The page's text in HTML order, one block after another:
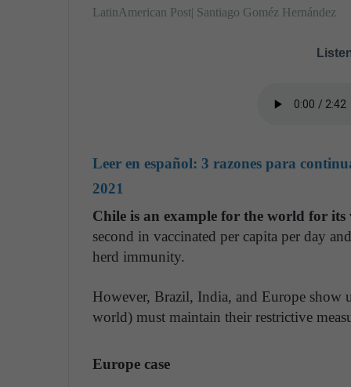
LatinAmerican Post| Santiago Goméz Hernández
Leer en español: 3 razones para
2021
Chile is an example for the world for
second in vaccinated per capita per day
herd immunity.
However, Brazil, India, and Europe show
world) must maintain their restrictive
Europe case